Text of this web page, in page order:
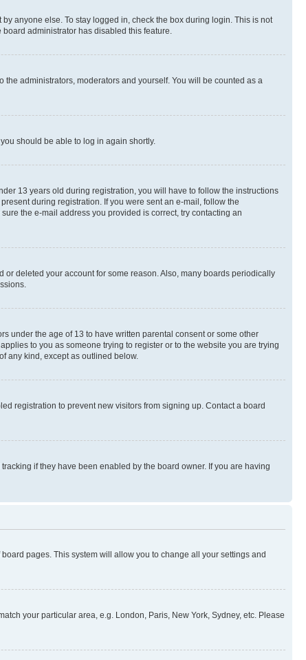
anyone else. To stay logged in, check the box during login. This is not
administrator has disabled this feature.
the administrators, moderators and yourself. You will be counted as a
should be able to log in again shortly.
13 years old during registration, you will have to follow the instructions
during registration. If you were sent an e-mail, follow the
the e-mail address you provided is correct, try contacting an
deleted your account for some reason. Also, many boards periodically
under the age of 13 to have written parental consent or some other
to you as someone trying to register or to the website you are trying
any kind, except as outlined below.
registration to prevent new visitors from signing up. Contact a board
if they have been enabled by the board owner. If you are having
pages. This system will allow you to change all your settings and
your particular area, e.g. London, Paris, New York, Sydney, etc. Please